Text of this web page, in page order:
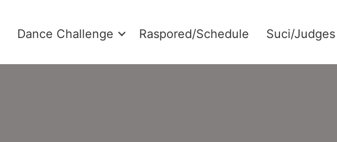
Dance Challenge Raspored/Schedule Suci/Judges